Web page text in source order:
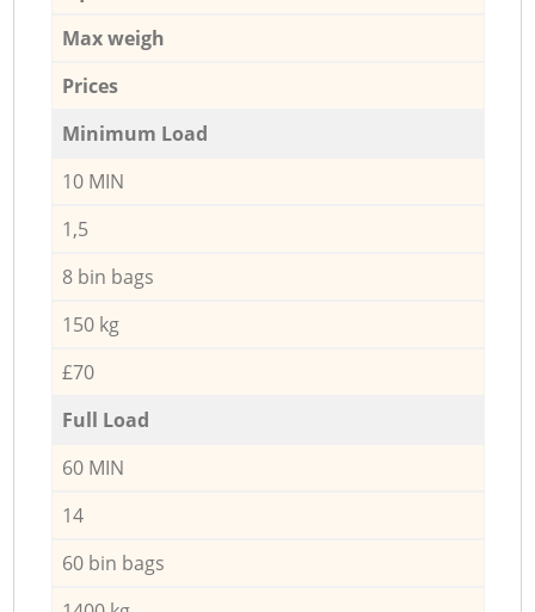
Max weigh
Prices
Minimum Load
10 MIN
1,5
8 bin bags
150 kg
£70
Full Load
60 MIN
14
60 bin bags